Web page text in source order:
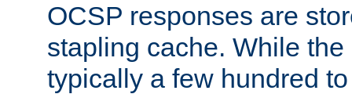
OCSP responses are
stapling cache. While
typically a few hundred